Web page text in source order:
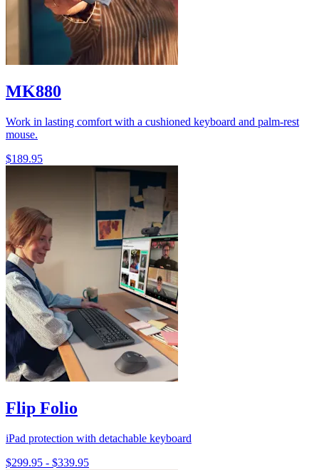
MK880
Work in lasting comfort with a cushioned keyboard and palm-rest
mouse.
$189.95
Flip Folio
iPad protection with detachable keyboard
$299.95 - $339.95